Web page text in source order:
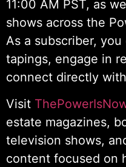
11:00 AM PST, as
shows across the
As a subscriber,
tapings, engage in
connect directly
Visit
estate magazines,
television shows,
content focused on